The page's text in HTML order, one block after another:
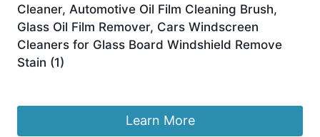
Cleaner, Automotive Oil Film Cleaning Brush,
Glass Oil Film Remover, Cars Windscreen
Cleaners for Glass Board Windshield Remove
Stain (1)
Learn More